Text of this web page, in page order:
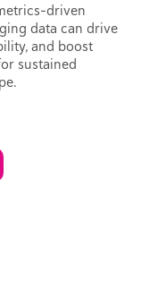
driven
data can drive
and boost
sustained